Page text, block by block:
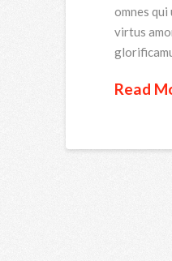
omnes
virtus
Read